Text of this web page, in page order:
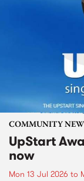
COMMUNITY
UpStart
now
Mon 13 Jul 2026 to